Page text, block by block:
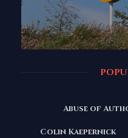
Abuse of
Colin Kaepernick